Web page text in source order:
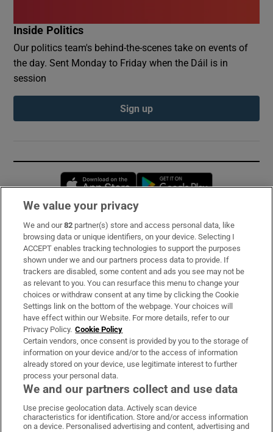
Inside Politics
Our politics team's behind-the-scenes take on events of
the day. Sent Monday to Friday when the Dáil is in
session
Sign up
Opens in new window
Subscribe
Support
About Us
Irish Times Products & Services
OUR PARTNERS:
Irish Times on WhatsApp
Irish Times on Facebook
Irish Times on X
Irish Times on LinkedIn
Irish Times on Instagram
We value your privacy
We and our82 partner(s) store and access personal data, like
browsing data or unique identifiers, on your device. Selecting I
ACCEPT enables tracking technologies to support the purposes
shown under we and our partners process data to provide. If
trackers are disabled, some content and ads you see may not be
as relevant to you. You can resurface this menu to change your
choices or withdraw consent at any time by clicking the Cookie
Settings link on the bottom of the webpage. Your choices will
have effect within our Website. For more details, refer to our
Privacy Policy. Cookie Policy
Certain vendors, once consent is provided by you to the storage of
information on your device and/or to the access of information
already stored on your device, use legitimate interest to further
process your personal data.
We and our partners collect and use data
Use precise geolocation data. Actively scan device
characteristics for identification. Store and/or access information
on a device. Personalised advertising and content, advertising and